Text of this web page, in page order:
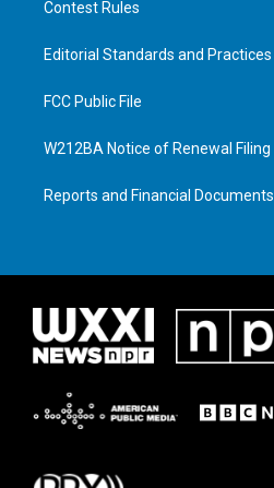
Contest Rules
Editorial Standards and Practices
FCC Public File
W212BA Notice of Renewal Filing
Reports and Financial Documents